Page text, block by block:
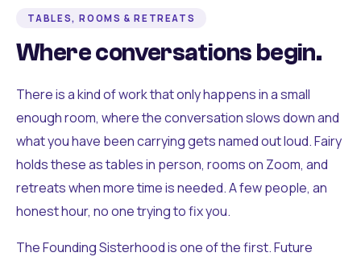
TABLES, ROOMS & RETREATS
Where conversations begin.
There is a kind of work that only happens in a small
enough room, where the conversation slows down and
what you have been carrying gets named out loud. Fairy
holds these as tables in person, rooms on Zoom, and
retreats when more time is needed. A few people, an
honest hour, no one trying to fix you.
The Founding Sisterhood is one of the first. Future